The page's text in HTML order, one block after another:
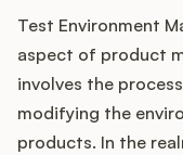
Changelog
Widget
Integrations
Test Environment
aspect of product
involves the
modifying the
products. In the